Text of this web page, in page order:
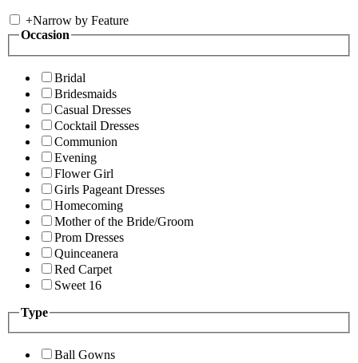
+Narrow by Feature
Occasion
Bridal
Bridesmaids
Casual Dresses
Cocktail Dresses
Communion
Evening
Flower Girl
Girls Pageant Dresses
Homecoming
Mother of the Bride/Groom
Prom Dresses
Quinceanera
Red Carpet
Sweet 16
Type
Ball Gowns